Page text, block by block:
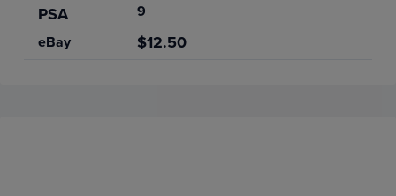
PSA
9
eBay
$12.50